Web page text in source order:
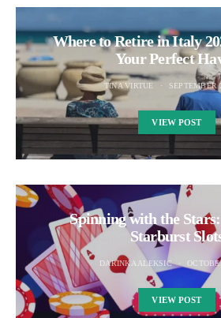
Where to Retire in Italy
Your Perfect
TINA VIRTUE SEPTEMBER
VIEW POST
Spinning with the
Starburst
DARINKA ALEKSIC
VIEW POST